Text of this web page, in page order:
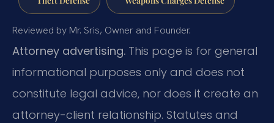
Reviewed by Mr. Sris, Owner and Founder.
Attorney advertising. This page is for general
informational purposes only and does not
constitute legal advice, nor does it create an
attorney-client relationship. Statutes and